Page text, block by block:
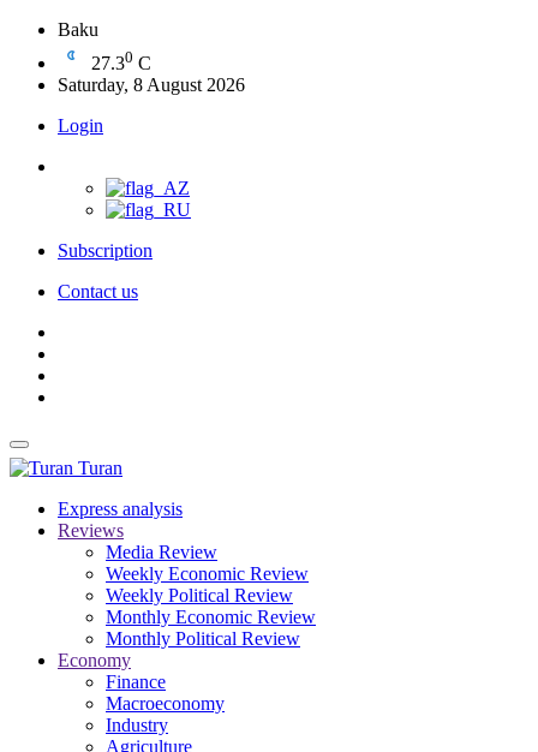
Baku
27.30 C
Saturday, 8 August 2026
Login
Subscription
Contact us
Turan
Express analysis
Reviews
Media Review
Weekly Economic Review
Weekly Political Review
Monthly Economic Review
Monthly Political Review
Economy
Finance
Macroeconomy
Industry
Agriculture